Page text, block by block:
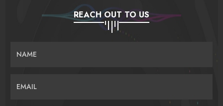
REACH OUT TO US
NAME
EMAIL